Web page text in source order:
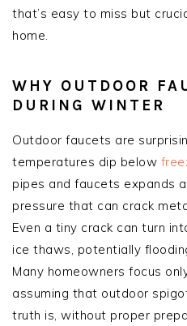
that’s easy to miss but
home.
WHY OUTDOOR
DURING WINTER
Outdoor faucets are
temperatures dip below
pipes and faucets expands
pressure that can crack
Even a tiny crack can turn
ice thaws, potentially
Many homeowners focus
assuming that outdoor
truth is, without proper